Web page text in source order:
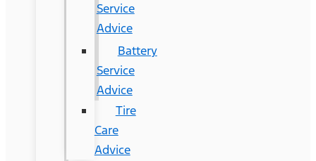
Service
Advice
Battery
Service
Advice
Tire
Care
Advice